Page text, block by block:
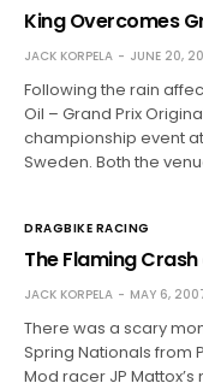
King Overcomes
JACK KORPELA JUNE 20,
Following the rain
Oil – Grand Prix
championship event
Sweden. Both the
DRAGBIKE RACING
The Flaming
JACK KORPELA MAY 6,
There was a scary
Spring Nationals from
Mod racer JP